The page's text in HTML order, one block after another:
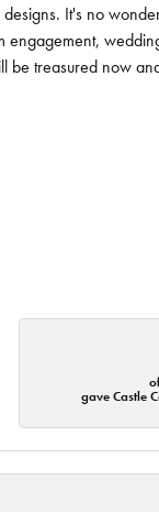
It's no
treasured now
gave Castle